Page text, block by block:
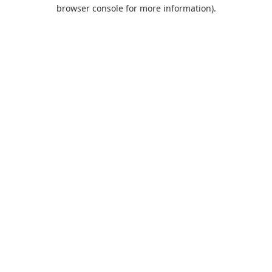
browser console for more information).